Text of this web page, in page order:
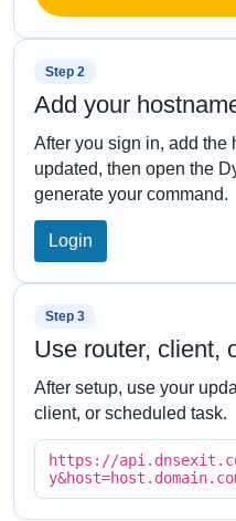
Step 2
Add your
After you sign in, add the
updated, then open the
generate your command.
Login
Step 3
Use router, client,
After setup, use your
client, or scheduled task.
https://